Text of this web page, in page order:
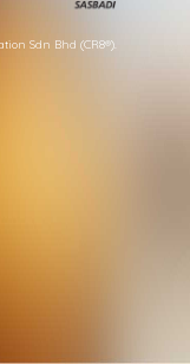
Sdn Bhd (CR8®).